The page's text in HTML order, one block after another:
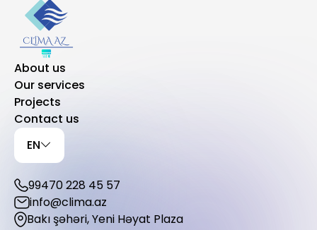
About us
Our services
Projects
Contact us
EN
99470 228 45 57
info@clima.az
Bakı şəhəri, Yeni Həyat Plaza